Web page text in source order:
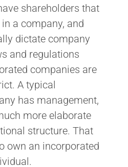
shareholders that
a company, and
dictate company
and regulations
companies are
A typical
has management,
more elaborate
structure. That
own an incorporated